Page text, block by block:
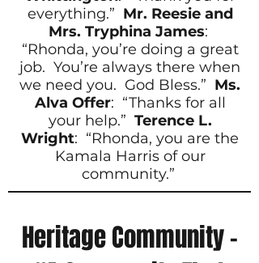
everything.” Mr. Reesie and
Mrs. Tryphina James:
“Rhonda, you’re doing a great
job. You’re always there when
we need you. God Bless.” Ms.
Alva Offer: “Thanks for all
your help.” Terence L.
Wright: “Rhonda, you are the
Kamala Harris of our
community.”
Heritage Community –